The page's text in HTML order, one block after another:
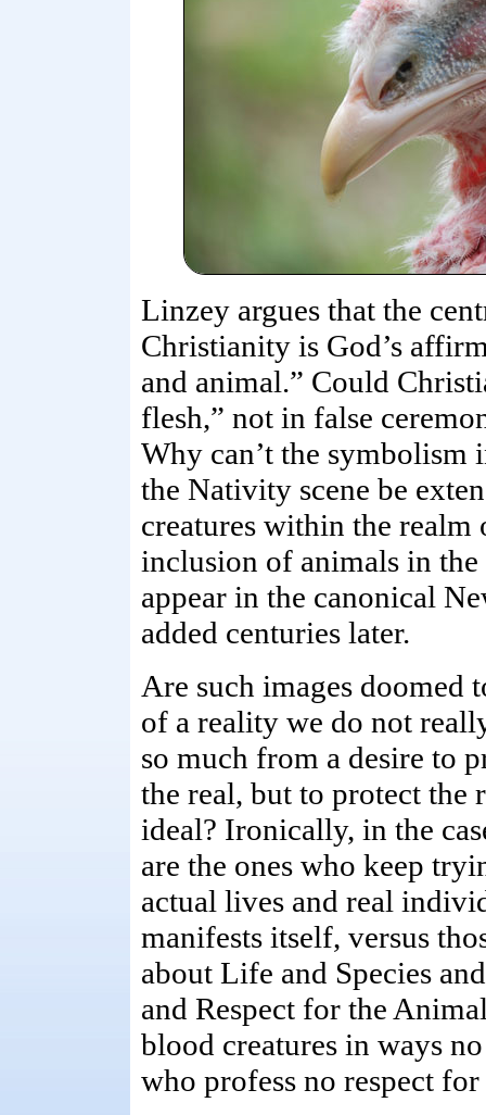
Linzey argues that the
Christianity is God’s
and animal.” Could
flesh,” not in false
Why can’t the symbolism
the Nativity scene be
creatures within the realm
inclusion of animals in the
appear in the canonical
added centuries later.
Are such images doomed
of a reality we do not
so much from a desire to
the real, but to protect the
ideal? Ironically, in the
are the ones who keep
actual lives and real
manifests itself, versus
about Life and Species
and Respect for the
blood creatures in ways
who profess no respect